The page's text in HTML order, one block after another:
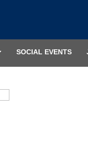
SOCIAL EVENTS